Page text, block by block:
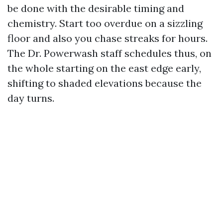
be done with the desirable timing and
chemistry. Start too overdue on a sizzling
floor and also you chase streaks for hours.
The Dr. Powerwash staff schedules thus, on
the whole starting on the east edge early,
shifting to shaded elevations because the
day turns.